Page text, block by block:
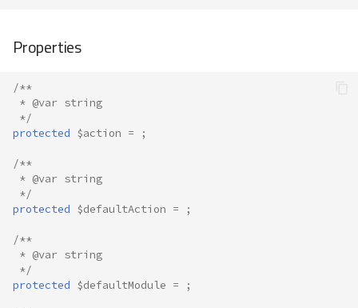
Properties
/**
* @var string
*/
protected $action = ;
/**
* @var string
*/
protected $defaultAction = ;
/**
* @var string
*/
protected $defaultModule = ;